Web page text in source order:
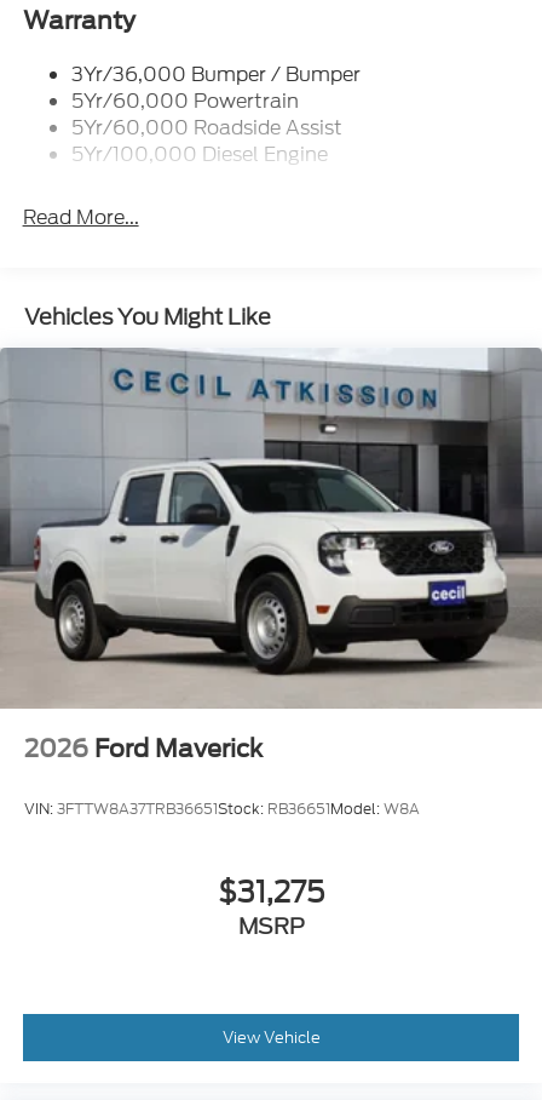
Trailer Brake Controller
Wipers - Rain-Sensing
Warranty
3Yr/36,000 Bumper / Bumper
5Yr/60,000 Powertrain
5Yr/60,000 Roadside Assist
5Yr/100,000 Diesel Engine
Read More...
Vehicles You Might Like
2026 Ford Maverick
VIN:3FTTW8A37TRB36651Stock: RB36651Model:W8A
$31,275
MSRP
View Vehicle